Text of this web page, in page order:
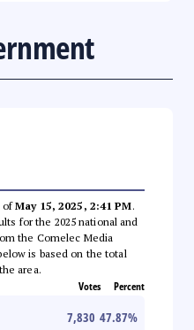
ofMay 15, 2025, 2:41 PM.
for the 2025 national and
the Comelec Media
is based on the total
area.
Votes Percent
7,830 47.87%